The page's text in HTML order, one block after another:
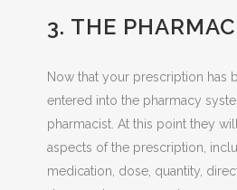
3. THE
Now that your prescription has
entered into the pharmacy
pharmacist. At this point they
aspects of the prescription,
medication, dose, quantity,